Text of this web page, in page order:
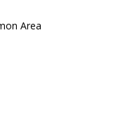
Area